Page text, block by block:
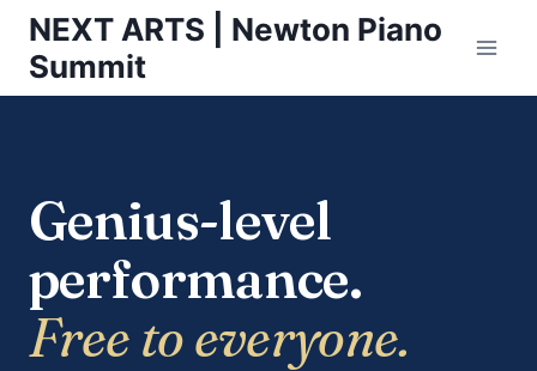
Skip
content
NEXT ARTS | Newton Piano
Summit
Genius-level
performance.
Free to everyone.